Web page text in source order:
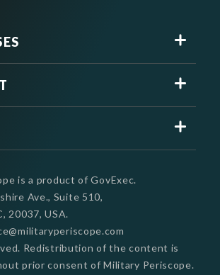
is a product of GovExec.
Ave., Suite 510,
20037, USA.
Redistribution of the content is
prior consent of Military Periscope.